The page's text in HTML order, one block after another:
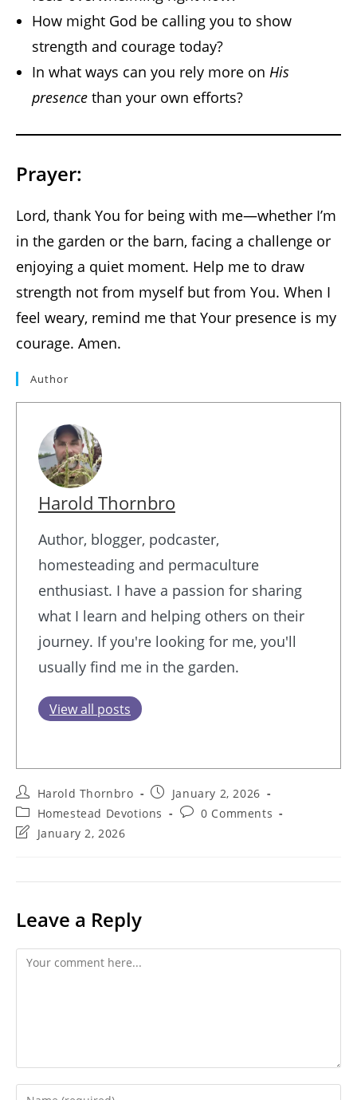
How might God be calling you to show
strength and courage today?
In what ways can you rely more on His
presence than your own efforts?
Prayer:
Lord, thank You for being with me—whether I’m
in the garden or the barn, facing a challenge or
enjoying a quiet moment. Help me to draw
strength not from myself but from You. When I
feel weary, remind me that Your presence is my
courage. Amen.
Author
Harold Thornbro
Author, blogger, podcaster,
homesteading and permaculture
enthusiast. I have a passion for sharing
what I learn and helping others on their
journey. If you're looking for me, you'll
usually find me in the garden.
View all posts
Post
author:
Harold Thornbro
Post
published:
January 2, 2026
Post
category:
Homestead Devotions
Post0 Comments
PostJanuary 2, 2026
Leave a Reply
Comment
Enter